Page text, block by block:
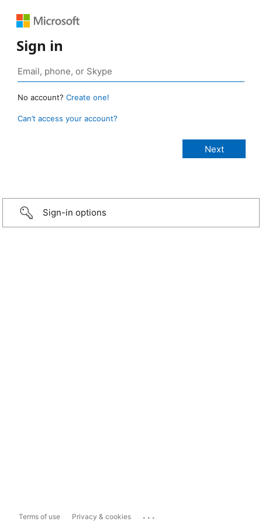
Sign in
No account? Create one!
Can’t access your account?
Sign-in options
Terms of use Privacy & cookies ...